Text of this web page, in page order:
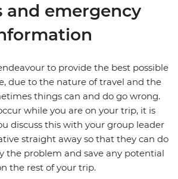
and emergency
to provide the best possible
due to the nature of travel and the
things can and do go wrong.
while you are on your trip, it is
discuss this with your group leader
straight away so that they can do
the problem and save any potential
the rest of your trip.